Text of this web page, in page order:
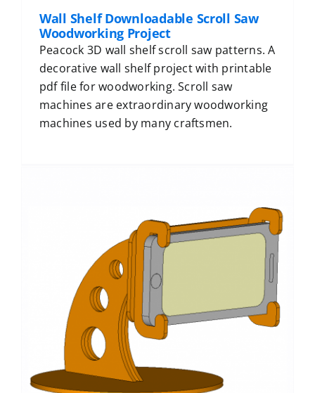
Wall Shelf Downloadable Scroll Saw
Woodworking Project
Peacock 3D wall shelf scroll saw patterns. A
decorative wall shelf project with printable
pdf file for woodworking. Scroll saw
machines are extraordinary woodworking
machines used by many craftsmen.